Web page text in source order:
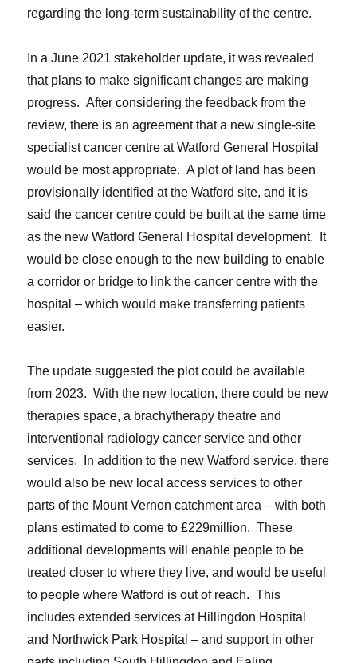
regarding the long-term sustainability of the centre.
In a June 2021 stakeholder update, it was revealed
that plans to make significant changes are making
progress. After considering the feedback from the
review, there is an agreement that a new single-site
specialist cancer centre at Watford General Hospital
would be most appropriate. A plot of land has been
provisionally identified at the Watford site, and it is
said the cancer centre could be built at the same time
as the new Watford General Hospital development. It
would be close enough to the new building to enable
a corridor or bridge to link the cancer centre with the
hospital – which would make transferring patients
easier.
The update suggested the plot could be available
from 2023. With the new location, there could be new
therapies space, a brachytherapy theatre and
interventional radiology cancer service and other
services. In addition to the new Watford service, there
would also be new local access services to other
parts of the Mount Vernon catchment area – with both
plans estimated to come to £229million. These
additional developments will enable people to be
treated closer to where they live, and would be useful
to people where Watford is out of reach. This
includes extended services at Hillingdon Hospital
and Northwick Park Hospital – and support in other